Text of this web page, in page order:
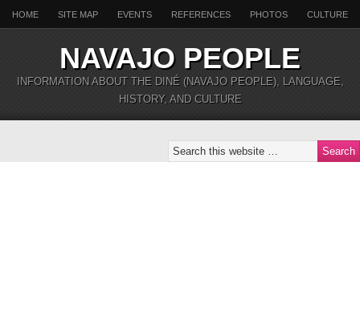
HOME SITE MAP EVENTS REFERENCES PHOTOS CULTURE
NAVAJO PEOPLE
INFORMATION ABOUT THE DINÉ (NAVAJO PEOPLE), LANGUAGE,
HISTORY, AND CULTURE